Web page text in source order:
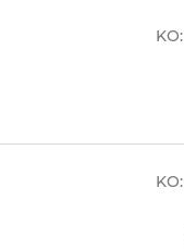
KO:
KO: